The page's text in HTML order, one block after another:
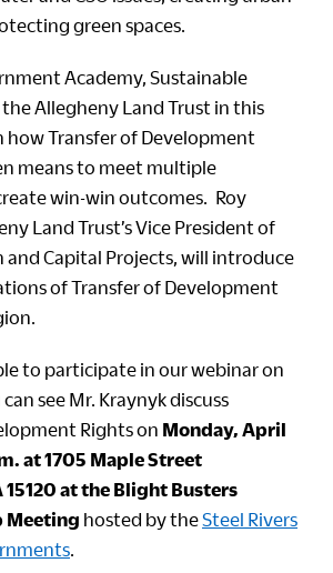
green spaces.
Academy, Sustainable
Allegheny Land Trust in this
how Transfer of Development
means to meet multiple
win-win outcomes. Roy
Land Trust’s Vice President of
and Capital Projects, will introduce
of Transfer of Development
to participate in our webinar on
see Mr. Kraynyk discuss
Rights on Monday, April
at 1705 Maple Street
15120 at the Blight Busters
Meeting hosted by theSteel Rivers
.